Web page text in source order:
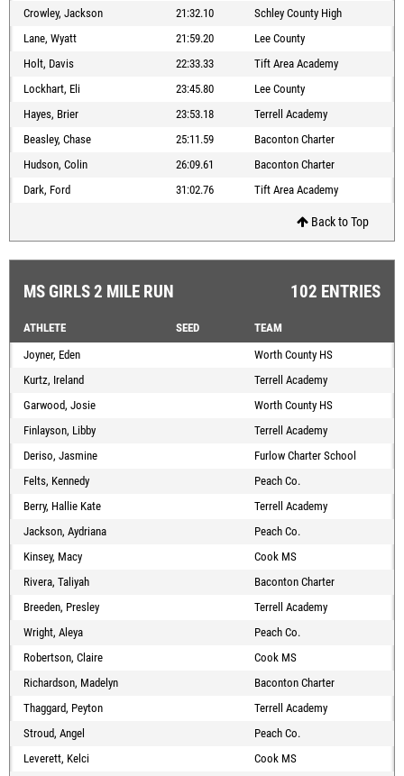
Crowley, Jackson
21:32.10
Schley County High
Lane, Wyatt
21:59.20
Lee County
Holt, Davis
22:33.33
Tift Area Academy
Lockhart, Eli
23:45.80
Lee County
Hayes, Brier
23:53.18
Terrell Academy
Beasley, Chase
25:11.59
Baconton Charter
Hudson, Colin
26:09.61
Baconton Charter
Dark, Ford
31:02.76 Tift Area Academy
Back to Top
MS GIRLS 2 MILE RUN 102 ENTRIES
ATHLETE SEED
TEAM
Joyner, Eden
Worth County HS
Kurtz, Ireland
Terrell Academy
Garwood, Josie
Worth County HS
Finlayson, Libby
Terrell Academy
Deriso, Jasmine
Furlow Charter School
Felts, Kennedy
Peach Co.
Berry, Hallie Kate
Terrell Academy
Jackson, Aydriana
Peach Co.
Kinsey, Macy
Cook MS
Rivera, Taliyah
Baconton Charter
Breeden, Presley
Terrell Academy
Wright, Aleya
Peach Co.
Robertson, Claire
Cook MS
Richardson, Madelyn
Baconton Charter
Thaggard, Peyton
Terrell Academy
Stroud, Angel
Peach Co.
Leverett, Kelci
Cook MS